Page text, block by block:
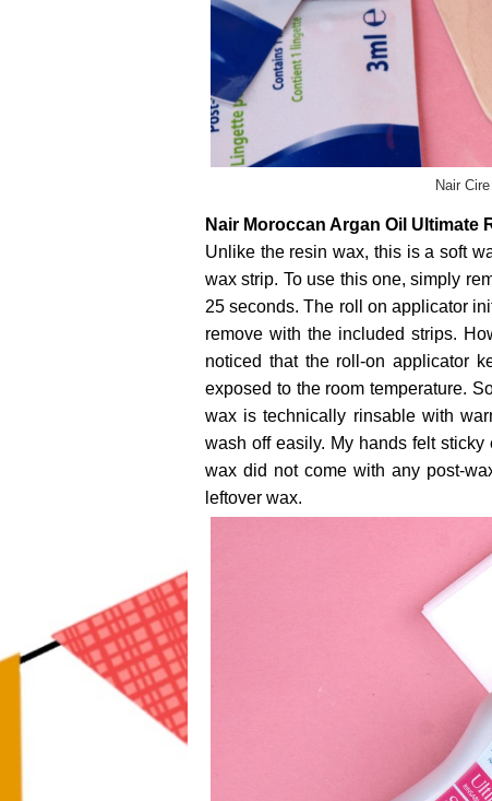
Nair
Nair Moroccan Argan Oil Ultimate
Unlike the resin wax, this is a soft
wax strip. To use this one, simply
25 seconds. The roll on applicator
remove with the included strips.
noticed that the roll-on applicator
exposed to the room temperature.
wax is technically rinsable with
wash off easily. My hands felt
wax did not come with any post-
leftover wax.